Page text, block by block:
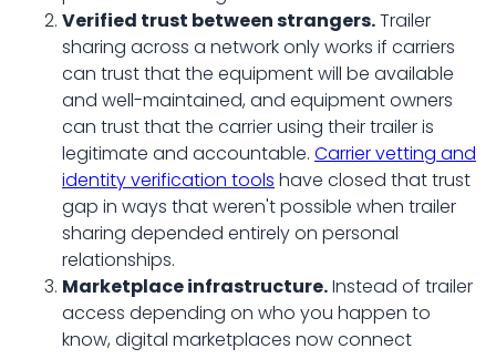
Verified trust between strangers.Trailer
sharing across a network only works if carriers
can trust that the equipment will be available
and well-maintained, and equipment owners
can trust that the carrier using their trailer is
legitimate and accountable. Carrier vetting and
identity verification tools have closed that trust
gap in ways that weren't possible when trailer
sharing depended entirely on personal
relationships.
Marketplace infrastructure.Instead of trailer
access depending on who you happen to
know, digital marketplaces now connect